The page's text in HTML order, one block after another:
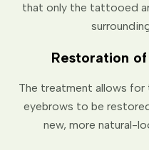
that only the tattooed
Restoration
The treatment allows for
eyebrows to be
new, more natural-